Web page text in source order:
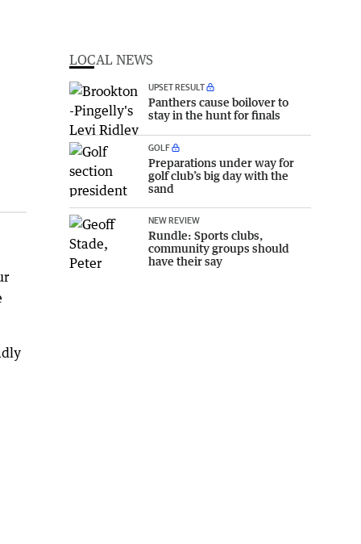
LOCAL NEWS
UPSET RESULT
Panthers cause boilover to
stay in the hunt for finals
GOLF
Preparations under way for
golf club’s big day with the
sand
NEW REVIEW
Rundle: Sports clubs,
community groups should
have their say